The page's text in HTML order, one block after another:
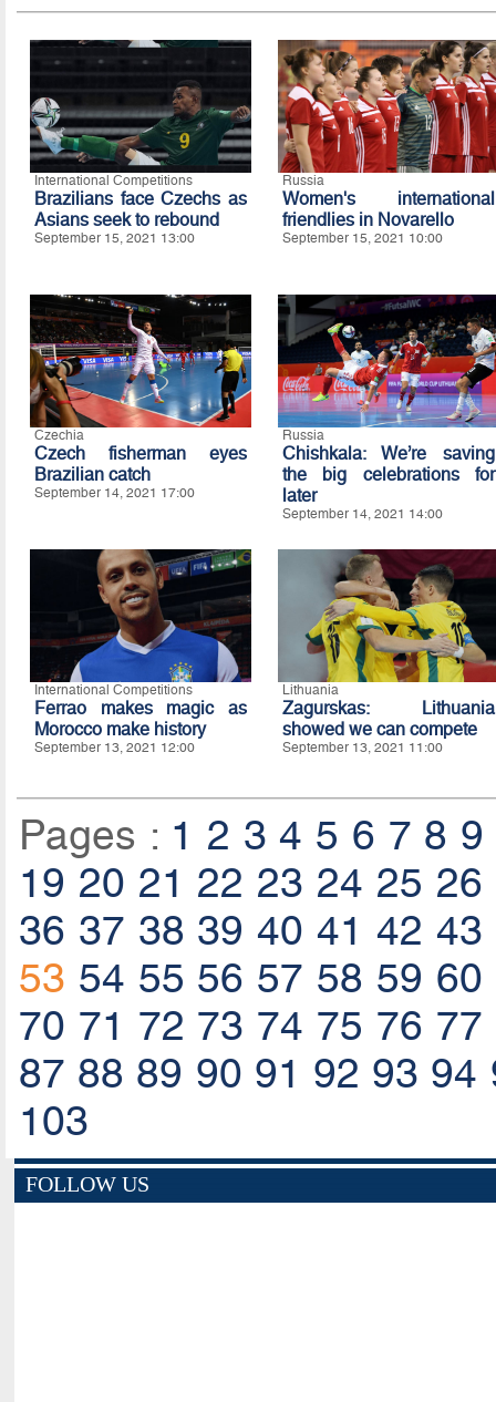
International Competitions
Brazilians face Czechs as
Asians seek to rebound
September 15, 2021 13:00
Russia
Women's international
friendlies in Novarello
September 15, 2021 10:00
Czechia
Czech fisherman eyes
Brazilian catch
September 14, 2021 17:00
Russia
Chishkala: We’re saving
the big celebrations for
later
September 14, 2021 14:00
International Competitions
Ferrao makes magic as
Morocco make history
September 13, 2021 12:00
Lithuania
Zagurskas: Lithuania
showed we can compete
September 13, 2021 11:00
Pages : 1 2 3 4 5 6 7 8 9
19 20 21 22 23 24 25 26
36 37 38 39 40 41 42 43
53 54 55 56 57 58 59 60
70 71 72 73 74 75 76 77
87 88 89 90 91 92 93 94
103
FOLLOW US